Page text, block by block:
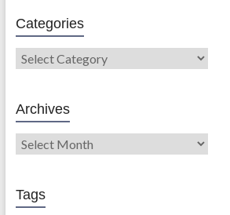
Categories
Archives
Tags